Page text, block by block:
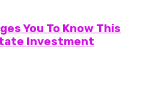
You To Know This
Investment